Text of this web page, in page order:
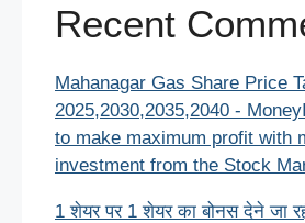
Recent
Mahanagar Gas Share Price
2025,2030,2035,2040 -
to make maximum profit with
investment from the Stock
1 शेयर पर 1 शेयर का बोनस देने जा